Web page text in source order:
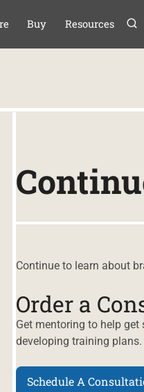
TO
Buy Resources
Continue to learn about
Order a
Get mentoring to help
developing training plans.
Schedule A